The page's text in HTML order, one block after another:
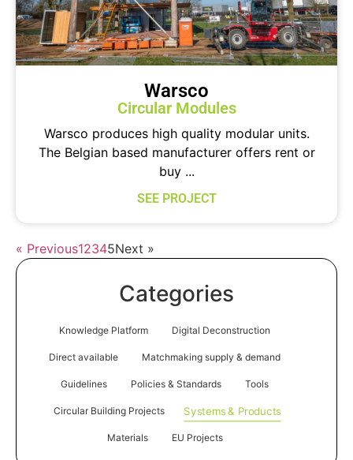
Warsco
Circular Modules
Warsco produces high quality modular units.
The Belgian based manufacturer offers rent or
buy ...
SEE PROJECT
« Previous12345Next »
Categories
Knowledge Platform Digital Deconstruction
Direct available Matchmaking supply & demand
Guidelines Policies & Standards Tools
Circular Building Projects Systems & Products
Materials EU Projects